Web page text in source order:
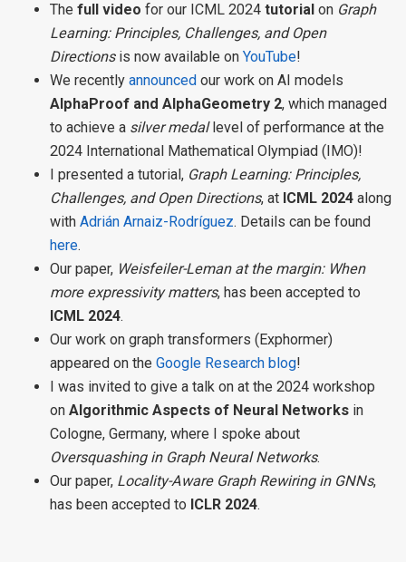
The full video for our ICML 2024 tutorial on Graph
Learning: Principles, Challenges, and Open
Directionsis now available on YouTube!
We recently announced our work on AI models
AlphaProof and AlphaGeometry 2, which managed
to achieve a silver medallevel of performance at the
2024 International Mathematical Olympiad (IMO)!
I presented a tutorial, Graph Learning: Principles,
Challenges, and Open Directions, at ICML 2024 along
with Adrián Arnaiz-Rodríguez. Details can be found
here.
Our paper, Weisfeiler-Leman at the margin: When
more expressivity matters, has been accepted to
ICML 2024.
Our work on graph transformers (Exphormer)
appeared on the Google Research blog!
I was invited to give a talk on at the 2024 workshop
on Algorithmic Aspects of Neural Networks in
Cologne, Germany, where I spoke about
Oversquashing in Graph Neural Networks.
Our paper, Locality-Aware Graph Rewiring in GNNs,
has been accepted to ICLR 2024.